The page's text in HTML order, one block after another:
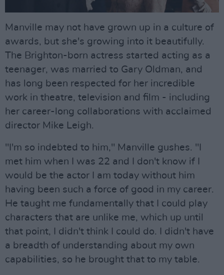
Manville may not have grown up in a culture of
awards, but she's growing into it beautifully.
The Brighton-born actress started acting as a
teenager, was married to Gary Oldman, and
has long been respected for her incredible
work in theatre, television and film - including
her career-long collaborations with acclaimed
director Mike Leigh.
"I'm so indebted to him," Manville gushes. "I
met him when I was 22 and I don't know if I
would be the actor I am today without him
having been such a force of good in my career.
He taught me fundamentally that I could play
characters that are unlike me, which up until
that point, I didn't think I could do. I didn't have
a breadth of understanding about my own
capabilities, so he brought that to my table.